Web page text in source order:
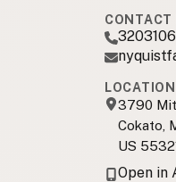
CONTACT
LOCATION
3790
Cokato,
US
Open in